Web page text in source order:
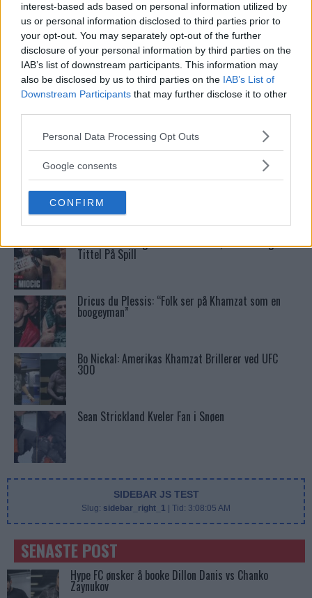
interest-based ads based on personal information utilized by
us or personal information disclosed to third parties prior to
your opt-out. You may separately opt-out of the further
disclosure of your personal information by third parties on the
IAB’s list of downstream participants. This information may
also be disclosed by us to third parties on the IAB’s List of
Downstream Participants that may further disclose it to other
Please note that this website/app uses one or more Google
not limited to your visit or usage behaviour. You may click to
use your data for below specified purposes in below Google
consent section.
Personal Data Processing Opt Outs
Google consents
CONFIRM
Conor McGregors UFC-Comeback Forsinket: Trener
Kavanagh Deler Innsikt
Ngannous Neste Trekk: MMA Duell med Wilder?
Tsarukyans uventede trekk – møter Saint-Denis i
grappling!
Stipe Miocic forventer krig mot Daniel Cormier:
“En av oss kommer til å gå ned”
UFC 295 Endringer: Jon Jones Ute, Midlertidig
Tittel På Spill
Dricus du Plessis: “Folk ser på Khamzat som en
boogeyman”
Bo Nickal: Amerikas Khamzat Brillerer ved UFC
300
Sean Strickland Kveler Fan i Snøen
SIDEBAR JS TEST
Slug: sidebar_right_1 | Tid: 3:08:05 AM
SENASTE POST
Hype FC ønsker å booke Dillon Danis vs Chanko
Zaynukov